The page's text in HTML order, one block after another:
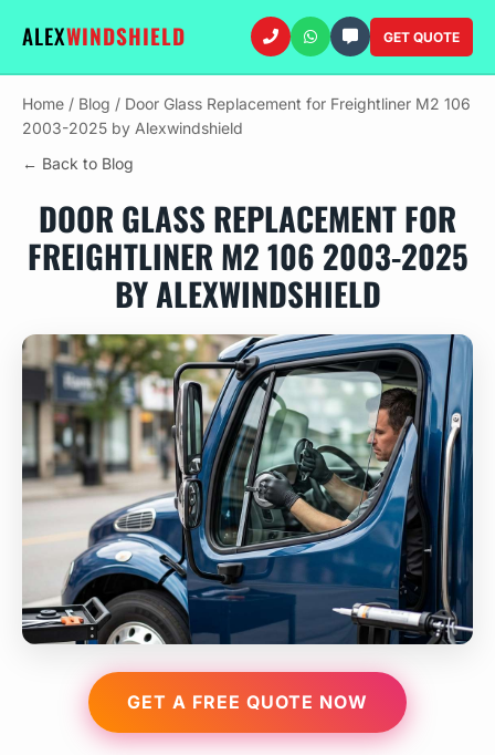
ALEXWINDSHIELD GET QUOTE
Home / Blog / Door Glass Replacement for Freightliner M2 106
2003-2025 by Alexwindshield
← Back to Blog
DOOR GLASS REPLACEMENT FOR
FREIGHTLINER M2 106 2003-2025
BY ALEXWINDSHIELD
GET A FREE QUOTE NOW